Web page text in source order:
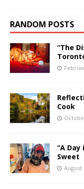
RANDOM POSTS
“The
Cook
“A
Sweet
August